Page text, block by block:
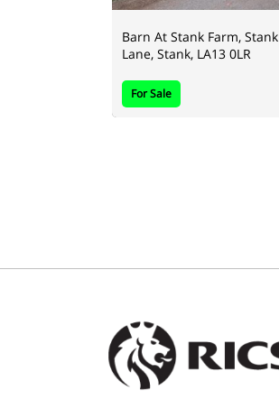
Barn At Stank Farm, Stank
Lane, Stank, LA13 0LR
For Sale